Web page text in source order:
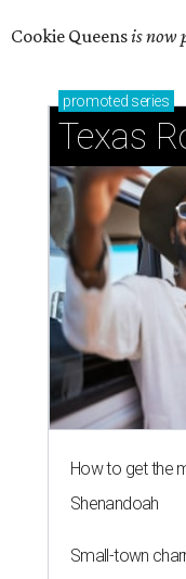
Cookie Queensis now
promoted series
Texas
How to get the
Shenandoah
Small-town